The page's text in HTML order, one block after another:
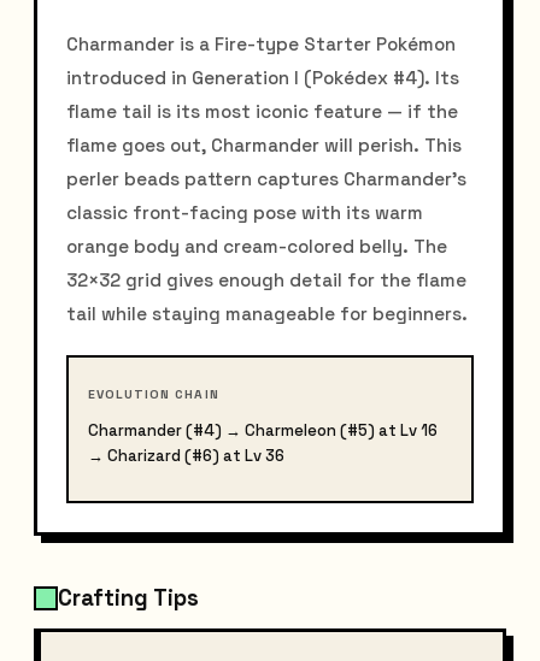
Charmander is a Fire-type Starter Pokémon
introduced in Generation I (Pokédex #4). Its
flame tail is its most iconic feature — if the
flame goes out, Charmander will perish. This
perler beads pattern captures Charmander's
classic front-facing pose with its warm
orange body and cream-colored belly. The
32×32 grid gives enough detail for the flame
tail while staying manageable for beginners.
EVOLUTION CHAIN
Charmander (#4) → Charmeleon (#5) at Lv 16
→ Charizard (#6) at Lv 36
Crafting Tips